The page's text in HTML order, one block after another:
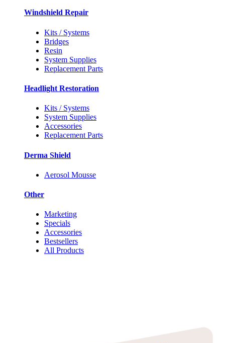
Windshield Repair
Kits / Systems
Bridges
Resin
System Supplies
Replacement Parts
Headlight Restoration
Kits / Systems
System Supplies
Accessories
Replacement Parts
Derma Shield
Aerosol Mousse
Other
Marketing
Specials
Accessories
Bestsellers
All Products